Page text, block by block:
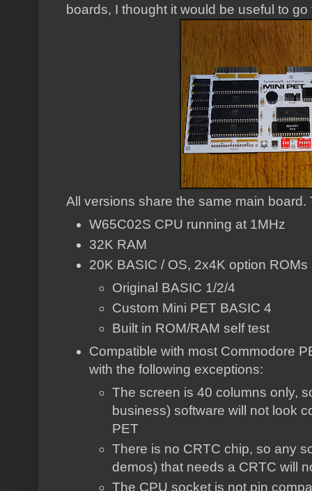
boards, I thought it would be useful to
All versions share the same main
W65C02S CPU running at 1MHz
32K RAM
20K BASIC / OS, 2x4K option ROMs
Original BASIC 1/2/4
Custom Mini PET BASIC 4
Built in ROM/RAM self test
Compatible with most Commodore
with the following exceptions:
The screen is 40 columns only,
business) software will not look
PET
There is no CRTC chip, so any
demos) that needs a CRTC will
The CPU socket is not pin